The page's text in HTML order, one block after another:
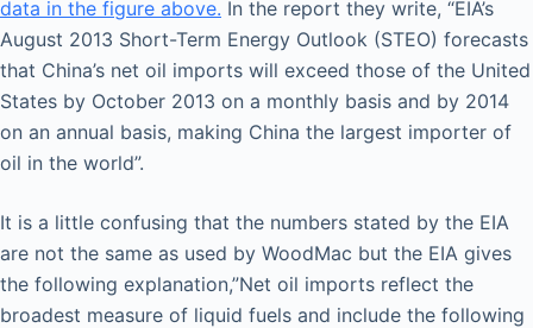
data in the figure above. In the report they write, “EIA’s
August 2013 Short-Term Energy Outlook (STEO) forecasts
that China’s net oil imports will exceed those of the United
States by October 2013 on a monthly basis and by 2014
on an annual basis, making China the largest importer of
oil in the world”.
It is a little confusing that the numbers stated by the EIA
are not the same as used by WoodMac but the EIA gives
the following explanation,”Net oil imports reflect the
broadest measure of liquid fuels and include the following